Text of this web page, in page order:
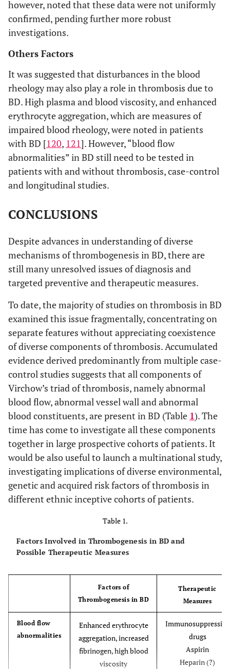
however, noted that these data were not uniformly
confirmed, pending further more robust
investigations.
Others Factors
It was suggested that disturbances in the blood
rheology may also play a role in thrombosis due to
BD. High plasma and blood viscosity, and enhanced
erythrocyte aggregation, which are measures of
impaired blood rheology, were noted in patients
with BD [120, 121]. However, “blood flow
abnormalities” in BD still need to be tested in
patients with and without thrombosis, case-control
and longitudinal studies.
CONCLUSIONS
Despite advances in understanding of diverse
mechanisms of thrombogenesis in BD, there are
still many unresolved issues of diagnosis and
targeted preventive and therapeutic measures.
To date, the majority of studies on thrombosis in BD
examined this issue fragmentally, concentrating on
separate features without appreciating coexistence
of diverse components of thrombosis. Accumulated
evidence derived predominantly from multiple case-
control studies suggests that all components of
Virchow’s triad of thrombosis, namely abnormal
blood flow, abnormal vessel wall and abnormal
blood constituents, are present in BD (Table 1). The
time has come to investigate all these components
together in large prospective cohorts of patients. It
would be also useful to launch a multinational study,
investigating implications of diverse environmental,
genetic and acquired risk factors of thrombosis in
different ethnic inceptive cohorts of patients.
Table 1.
Factors Involved in Thrombogenesis in BD and
Possible Therapeutic Measures
Factors of
Thrombogenesis in BD
Therapeutic
Measures
Blood flow
abnormalities
Enhanced erythrocyte
aggregation, increased
fibrinogen, high blood
viscosity
Immunosuppressive
drugs
Aspirin
Heparin (?)